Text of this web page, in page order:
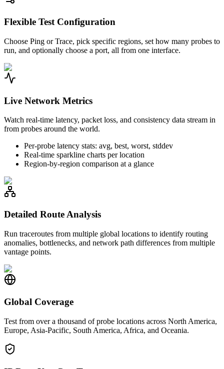
Flexible Test Configuration
Choose Ping or Trace, pick specific regions, set how many probes to
run, and optionally choose a port, all from one interface.
Live Network Metrics
Watch real-time latency, packet loss, and consistency data stream in
from probes around the world.
Per-probe latency stats: avg, best, worst, stddev
Real-time sparkline charts per location
Region-by-region comparison at a glance
Detailed Route Analysis
Run traceroutes from multiple global locations to identify routing
anomalies, bottlenecks, and network path differences from multiple
vantage points.
Global Coverage
Test from over a thousand of probe locations across North America,
Europe, Asia-Pacific, South America, Africa, and Oceania.